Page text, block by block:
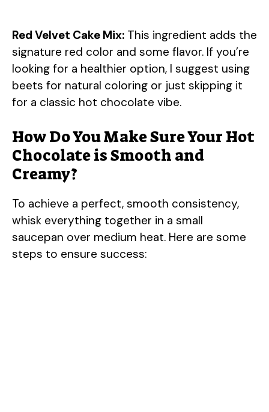
Red Velvet Cake Mix: This ingredient adds the
signature red color and some flavor. If you’re
looking for a healthier option, I suggest using
beets for natural coloring or just skipping it
for a classic hot chocolate vibe.
How Do You Make Sure Your Hot
Chocolate is Smooth and
Creamy?
To achieve a perfect, smooth consistency,
whisk everything together in a small
saucepan over medium heat. Here are some
steps to ensure success: